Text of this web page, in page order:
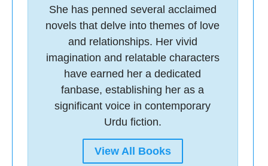
She has penned several acclaimed
novels that delve into themes of love
and relationships. Her vivid
imagination and relatable characters
have earned her a dedicated
fanbase, establishing her as a
significant voice in contemporary
Urdu fiction.
View All Books